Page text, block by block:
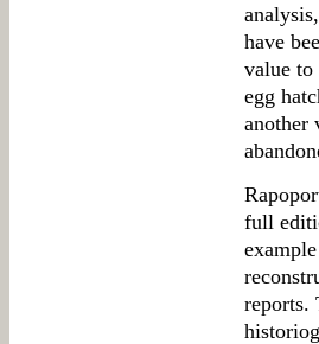
have
value to
egg
another
full
reports.